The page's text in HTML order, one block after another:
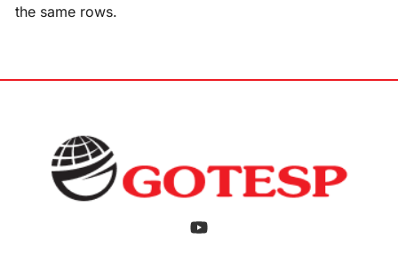
the same rows.